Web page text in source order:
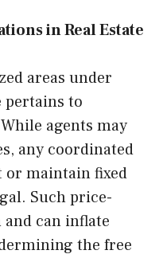
in Real Estate
areas under
pertains to
agents may
any coordinated
or maintain fixed
Such price-
can inflate
the free